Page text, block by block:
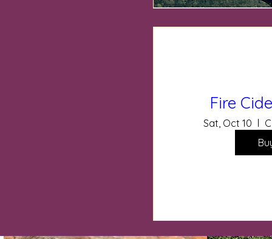
Fire
Sat, Oct 10